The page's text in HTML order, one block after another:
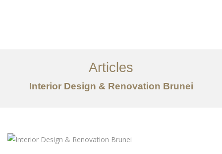
Mengenai
Perkhidmatan
EN
Articles
Interior Design & Renovation Brunei